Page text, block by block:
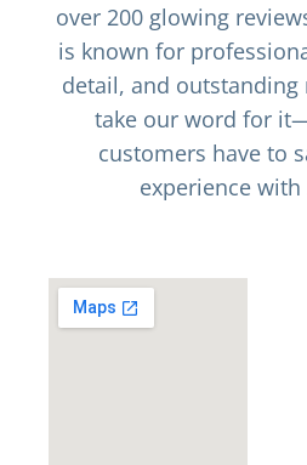
over 200 glowing
is known for
detail, and outstanding
take our word for
customers have to
experience